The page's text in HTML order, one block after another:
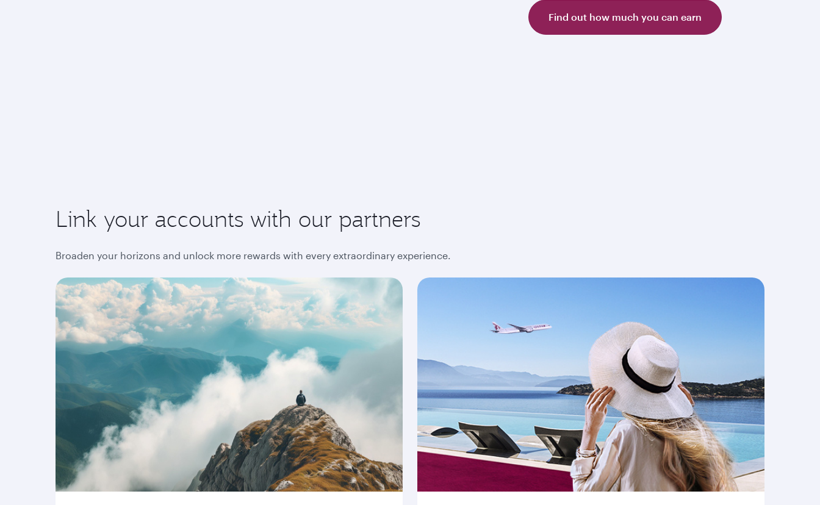
Find out how much you can earn
Link your accounts with our partners
Broaden your horizons and unlock more rewards with every extraordinary experience.